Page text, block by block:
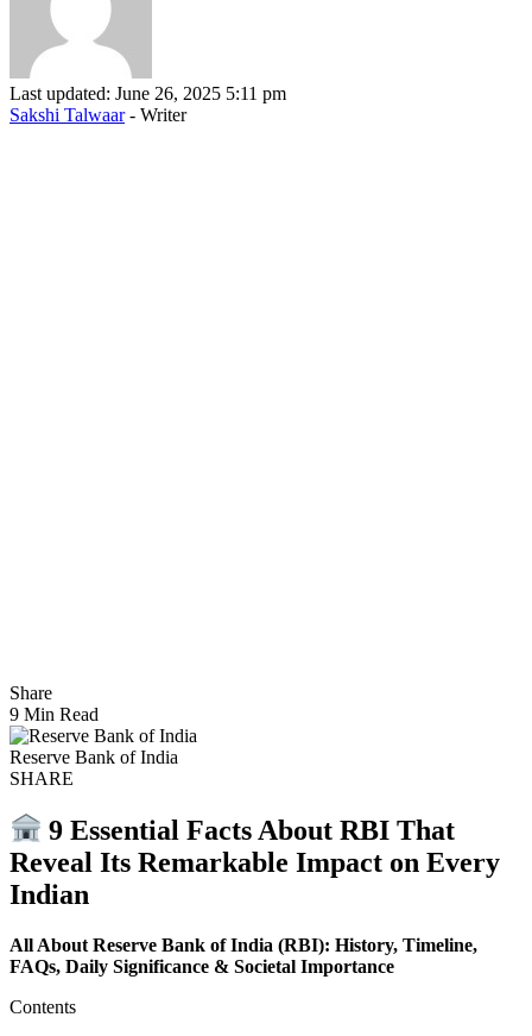
Last updated: June 26, 2025 5:11 pm
Sakshi Talwaar - Writer
Share
9 Min Read
Reserve Bank of India
SHARE
9 Essential Facts About RBI That
Reveal Its Remarkable Impact on Every
Indian
All About Reserve Bank of India (RBI): History, Timeline,
FAQs, Daily Significance & Societal Importance
Contents